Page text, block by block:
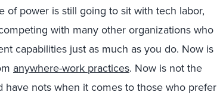
of power is still going to sit with tech labor,
with many other organizations who
capabilities just as much as you do. Now is
anywhere-work practices. Now is not the
have nots when it comes to those who prefer